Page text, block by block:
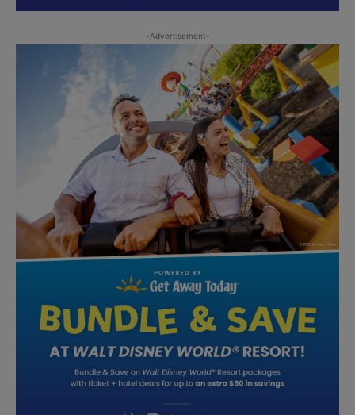
-Advertisement-